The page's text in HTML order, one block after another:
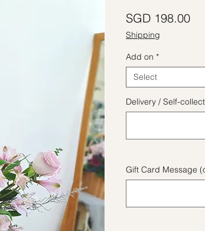
SGD 198.00
Shipping
Add on *
Select
Delivery / Self-
Gift Card Message